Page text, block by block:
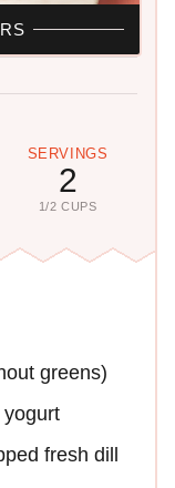
SERVINGS
2
1/2 CUPS
greens)
fresh dill